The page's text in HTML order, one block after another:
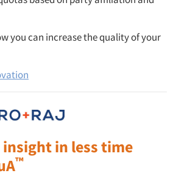
you can increase the quality of your
insight in less time
™